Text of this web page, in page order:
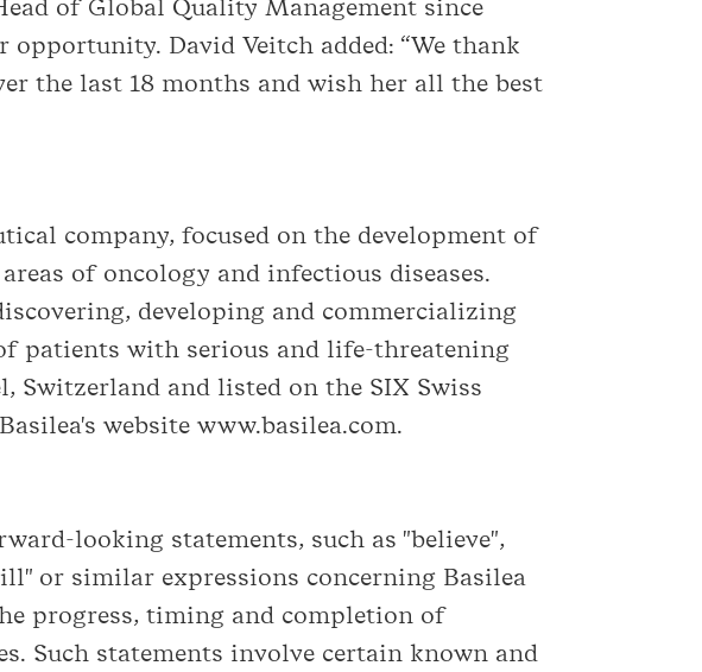
of Global Quality Management since
David Veitch added: “We thank
the last 18 months and wish her all the best
company, focused on the development of
of oncology and infectious diseases.
developing and commercializing
patients with serious and life-threatening
Switzerland and listed on the SIX Swiss
website www.basilea.com.
looking statements, such as "believe",
or similar expressions concerning Basilea
progress, timing and completion of
Such statements involve certain known and